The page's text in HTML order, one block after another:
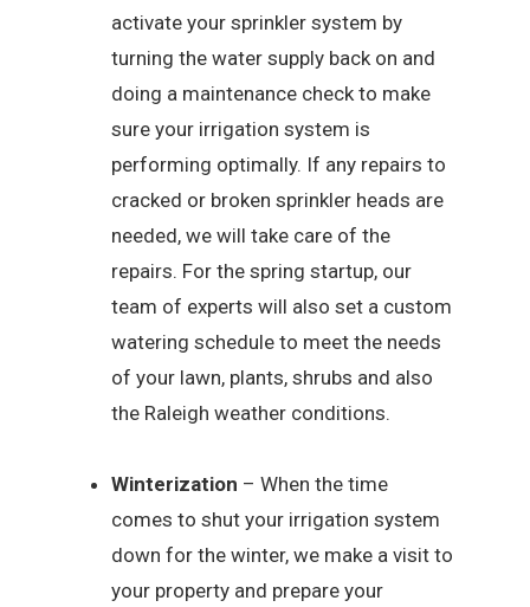
activate your sprinkler system by
turning the water supply back on and
doing a maintenance check to make
sure your irrigation system is
performing optimally. If any repairs to
cracked or broken sprinkler heads are
needed, we will take care of the
repairs. For the spring startup, our
team of experts will also set a custom
watering schedule to meet the needs
of your lawn, plants, shrubs and also
the Raleigh weather conditions.
Winterization – When the time
comes to shut your irrigation system
down for the winter, we make a visit to
your property and prepare your